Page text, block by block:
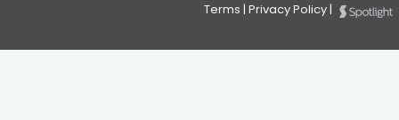
Terms | Privacy Policy|